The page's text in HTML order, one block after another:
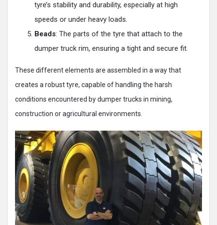
tyre’s stability and durability, especially at high
speeds or under heavy loads.
Beads: The parts of the tyre that attach to the
dumper truck rim, ensuring a tight and secure fit.
These different elements are assembled in a way that
creates a robust tyre, capable of handling the harsh
conditions encountered by dumper trucks in mining,
construction or agricultural environments.